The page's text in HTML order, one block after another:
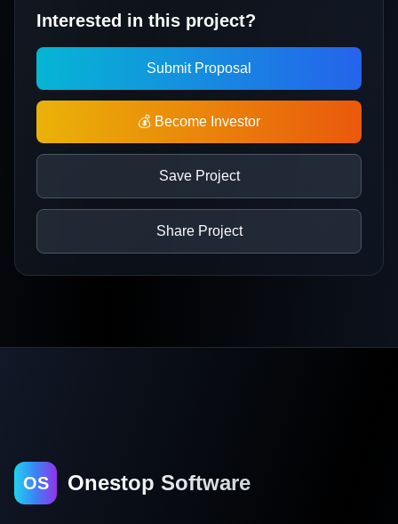
Interested in this project?
Submit Proposal
💰 Become Investor
Save Project
Share Project
OS Onestop Software